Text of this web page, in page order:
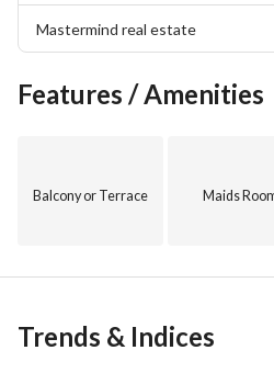
powered by Philips is
energy.
In the heart of New Cairo
Mastermind real estate
Features / Amenities
Balcony or Terrace Maids
Trends & Indices